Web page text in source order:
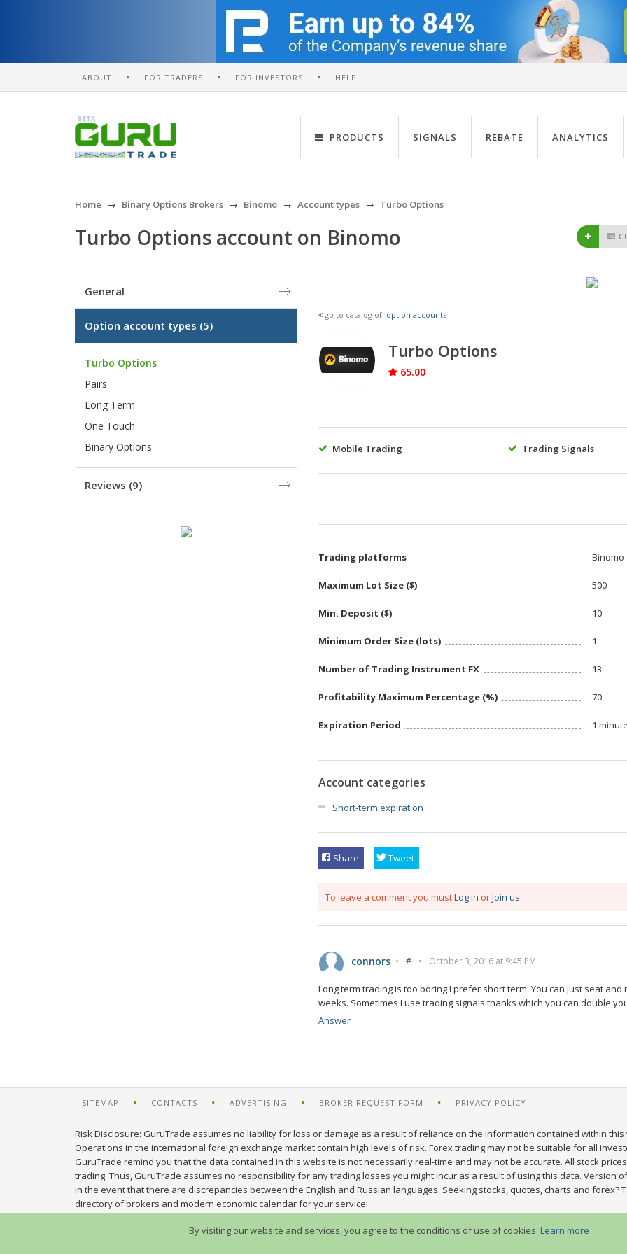
ABOUT FOR TRADERS FOR INVESTORS HELP
PRODUCTS SIGNALS REBATE ANALYTICS
Home Binary Options Brokers Binomo Account types Turbo Options
Turbo Options account on Binomo
go to catalog of: option accounts
Turbo Options
65.00
Mobile Trading Trading Signals
Trading platforms Binomo
Maximum Lot Size ($) 500
Min. Deposit ($) 10
Minimum Order Size (lots) 1
Number of Trading Instrument FX 13
Profitability Maximum Percentage (%) 70
Expiration Period 1 minute
Account categories
Short-term expiration
Share Tweet
To leave a comment you mustLog in orJoin us
connors • # • October 3, 2016 at 9:45 PM
Long term trading is too boring I prefer short term. You can just seat
weeks. Sometimes I use trading signals thanks which you can double
Answer
General
Option account types (5)
Turbo Options
Pairs
Long Term
One Touch
Binary Options
Reviews (9)
SITEMAP CONTACTS ADVERTISING BROKER REQUEST FORM PRIVACY POLICY
Risk Disclosure: GuruTrade assumes no liability for loss or damage as a result of reliance on the information contained within
Operations in the international foreign exchange market contain high levels of risk. Forex trading may not be suitable for all
GuruTrade remind you that the data contained in this website is not necessarily real-time and may not be accurate. All stock
trading. Thus, GuruTrade assumes no responsibility for any trading losses you might incur as a result of using this data. Version
in the event that there are discrepancies between the English and Russian languages. Seeking stocks, quotes, charts and forex?
directory of brokers and modern economic calendar for your service!
© 2013-2026 GuruTrade. All rights reserved.
By visiting our website and services, you agree to the conditions of use of cookies. Learn more